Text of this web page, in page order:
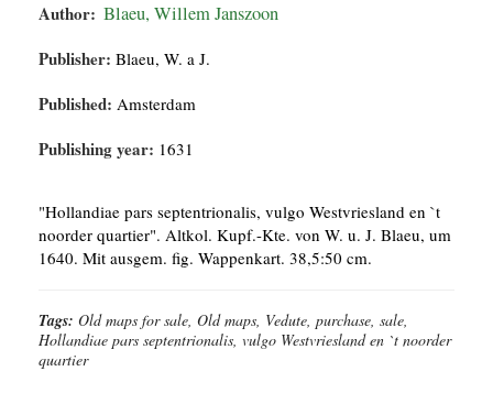
Author: Blaeu, Willem Janszoon
Publisher: Blaeu, W. a J.
Published: Amsterdam
Publishing year: 1631
"Hollandiae pars septentrionalis, vulgo Westvriesland en `t
noorder quartier". Altkol. Kupf.-Kte. von W. u. J. Blaeu, um
1640. Mit ausgem. fig. Wappenkart. 38,5:50 cm.
Tags: Old maps for sale, Old maps, Vedute, purchase, sale,
Hollandiae pars septentrionalis, vulgo Westvriesland en `t noorder
quartier